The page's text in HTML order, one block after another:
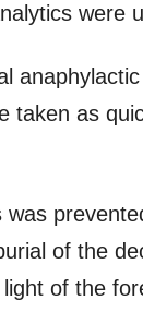
were
taken as
was
of the
of the